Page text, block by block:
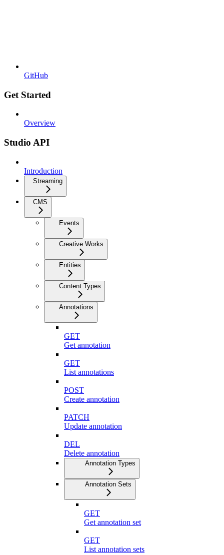
GitHub
Get Started
Overview
Studio API
Introduction
Streaming
CMS
Events
Creative Works
Entities
Content Types
Annotations
GET
Get annotation
GET
List annotations
POST
Create annotation
PATCH
Update annotation
DEL
Delete annotation
Annotation Types
Annotation Sets
GET
Get annotation set
GET
List annotation sets